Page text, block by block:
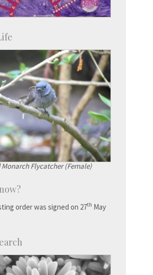
Flycatcher (Female)
order was signed on 27th May